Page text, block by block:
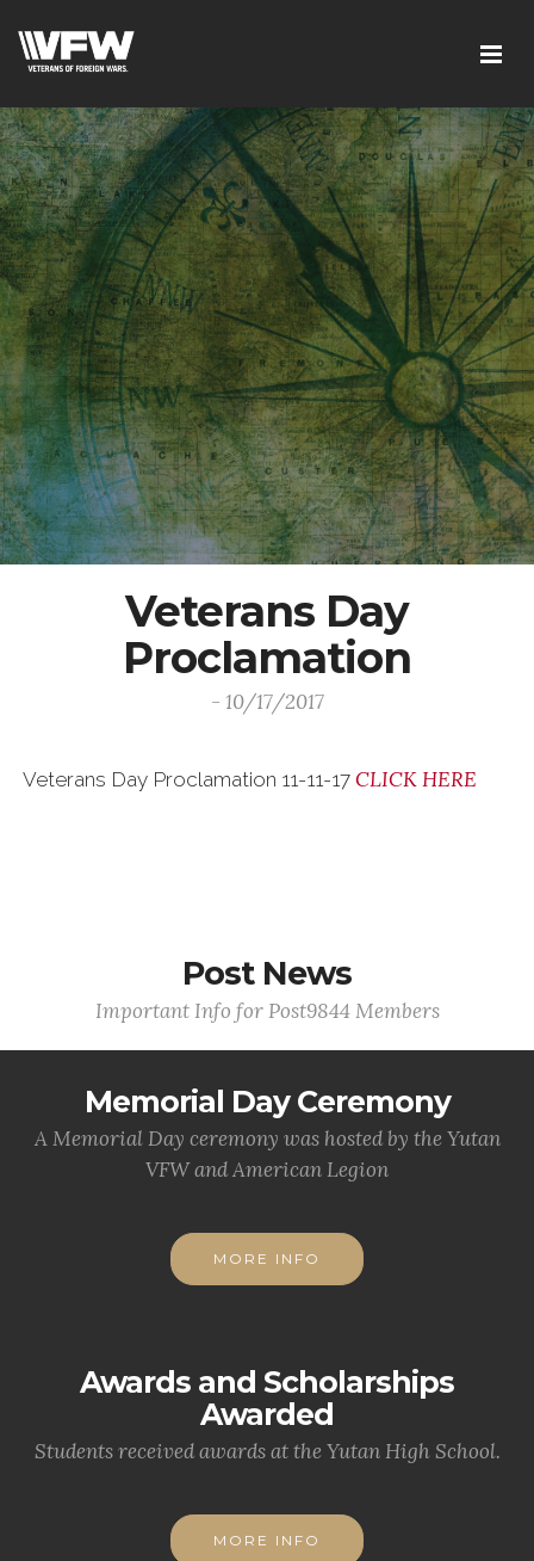
Veterans Day
Proclamation
- 10/17/2017
Veterans Day Proclamation 11-11-17 CLICK HERE
Post News
Important Info for Post9844 Members
Memorial Day Ceremony
A Memorial Day ceremony was hosted by the Yutan
VFW and American Legion
MORE INFO
Awards and Scholarships
Awarded
Students received awards at the Yutan High School.
MORE INFO